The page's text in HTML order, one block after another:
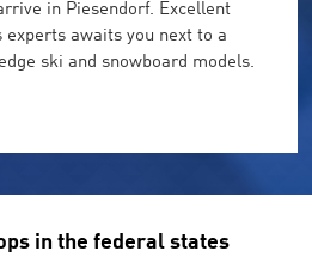
in Piesendorf. Excellent
awaits you next to a
ski and snowboard models.
in the federal states